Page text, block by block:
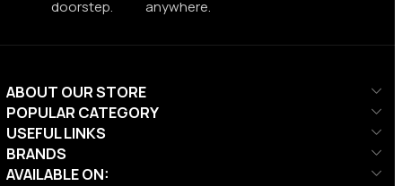
doorstep.
anywhere.
ABOUT OUR STORE
POPULAR CATEGORY
USEFUL LINKS
BRANDS
AVAILABLE ON: